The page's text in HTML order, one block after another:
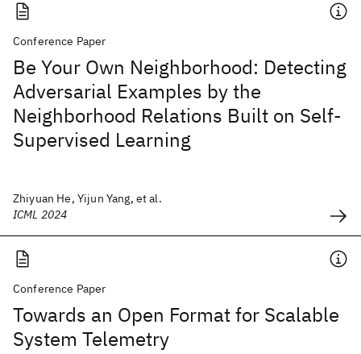
Conference Paper
Be Your Own Neighborhood: Detecting
Adversarial Examples by the
Neighborhood Relations Built on Self-
Supervised Learning
Zhiyuan He, Yijun Yang, et al.
ICML 2024
Conference Paper
Towards an Open Format for Scalable
System Telemetry